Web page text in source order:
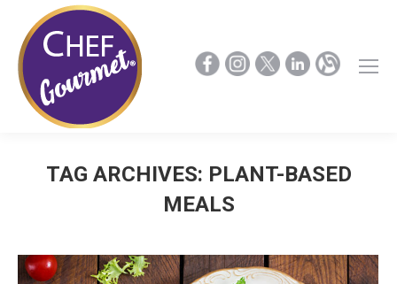
TAG ARCHIVES: PLANT-BASED
MEALS